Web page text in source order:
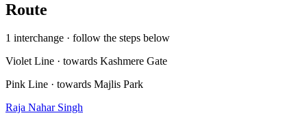
Route
1 interchange · follow the steps below
Violet Line · towards Kashmere Gate
Pink Line · towards Majlis Park
Raja Nahar Singh